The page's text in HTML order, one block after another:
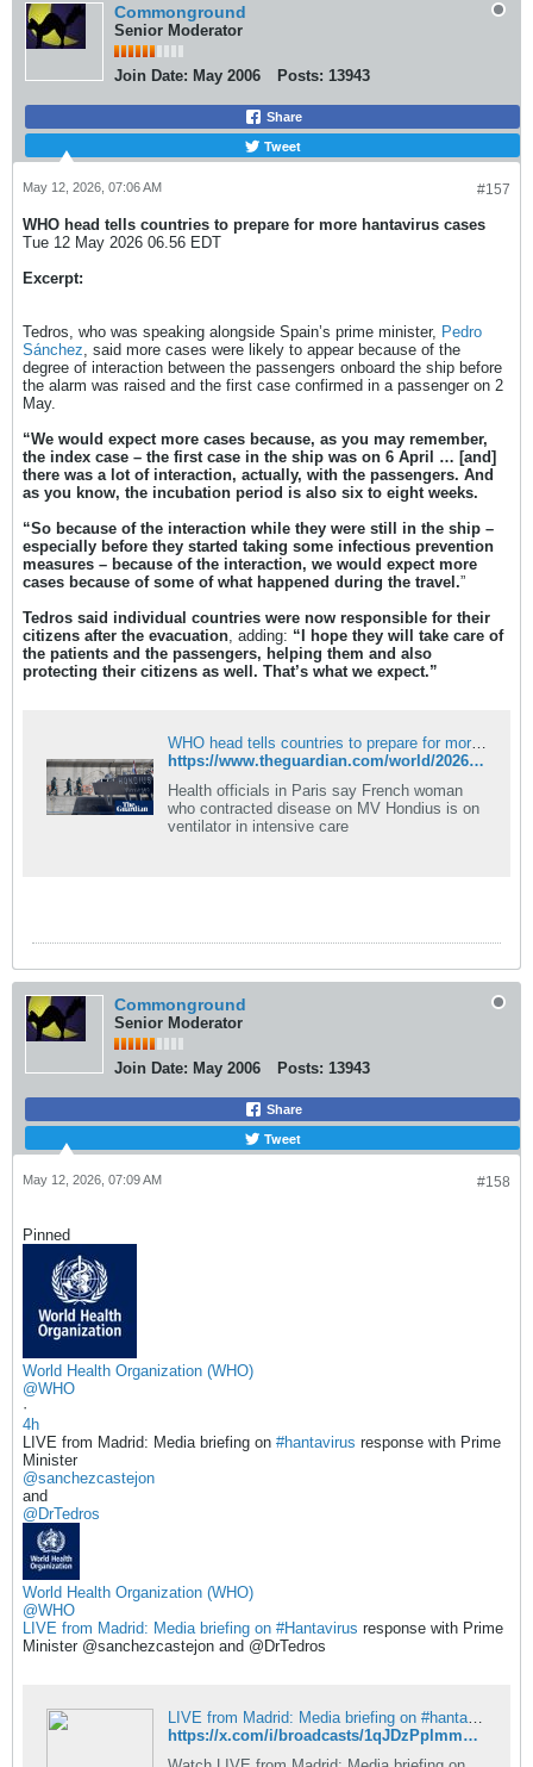
Commonground
Senior Moderator
Join Date: May 2006 Posts: 13943
Share
Tweet
#157
May 12, 2026, 07:06 AM
WHO head tells countries to prepare for more hantavirus cases
Tue 12 May 2026 06.56 EDT
Excerpt:
Tedros, who was speaking alongside Spain’s prime minister, Pedro
Sánchez , said more cases were likely to appear because of the
degree of interaction between the passengers onboard the ship before
the alarm was raised and the first case confirmed in a passenger on 2
May.
“We would expect more cases because, as you may remember,
the index case – the first case in the ship was on 6 April … [and]
there was a lot of interaction, actually, with the passengers. And
as you know, the incubation period is also six to eight weeks.
“So because of the interaction while they were still in the ship –
especially before they started taking some infectious prevention
measures – because of the interaction, we would expect more
cases because of some of what happened during the travel.”
Tedros said individual countries were now responsible for their
citizens after the evacuation , adding: “I hope they will take care of
the patients and the passengers, helping them and also
protecting their citizens as well. That’s what we expect.”
https://www.theguardian.com/world/2026/may/12/who-head-warns-countries-prepare-more-hantavirus-cases
Health officials in Paris say French woman
who contracted disease on MV Hondius is on
ventilator in intensive care
Commonground
Senior Moderator
Join Date: May 2006 Posts: 13943
Share
Tweet
#158
May 12, 2026, 07:09 AM
Pinned
World Health Organization (WHO)
@WHO
·
4h
LIVE from Madrid: Media briefing on #hantavirus response with Prime
Minister
@sanchezcastejon
and
@DrTedros
World Health Organization (WHO)
@WHO
LIVE from Madrid: Media briefing on
Hantavirus response with Prime
Minister @sanchezcastejon and @DrTedros​
https://x.com/i/broadcasts/1qJDzPplmmoKV